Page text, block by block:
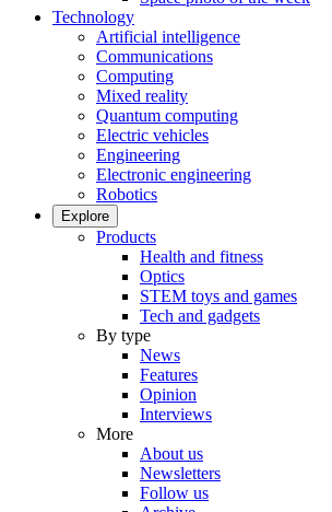
Technology
Artificial intelligence
Communications
Computing
Mixed reality
Quantum computing
Electric vehicles
Engineering
Electronic engineering
Robotics
Explore
Products
Health and fitness
Optics
STEM toys and games
Tech and gadgets
By type
News
Features
Opinion
Interviews
More
About us
Newsletters
Follow us